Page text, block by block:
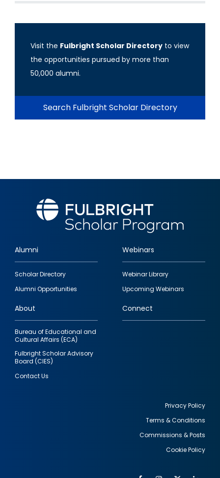
Visit the Fulbright Scholar Directory to view
the opportunities pursued by more than
50,000 alumni.
Search Fulbright Scholar Directory
Footer
quick
links
Alumni
Scholar Directory
Alumni Opportunities
Webinars
Webinar Library
Upcoming Webinars
About
Bureau of Educational and
Cultural Affairs (ECA)
Fulbright Scholar Advisory
Board (CIES)
Contact Us
Connect
Privacy Policy
Terms & Conditions
Commissions & Posts
Cookie Policy